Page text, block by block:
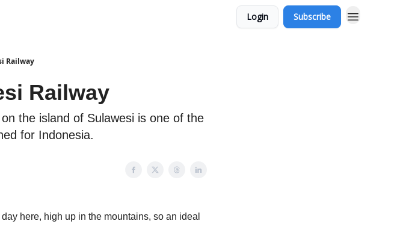
Login Subscribe
Railway
Railway
the island of Sulawesi is one of the
for Indonesia.
here, high up in the mountains, so an ideal